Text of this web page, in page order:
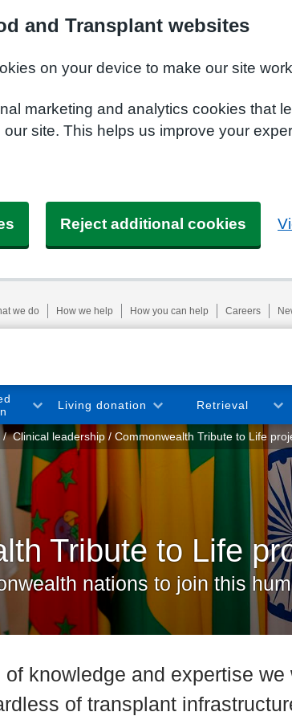
and Transplant websites
on your device to make our site
marketing and analytics cookies that
site. This helps us improve your
Reject additional cookies
we do How we help How you can help Careers
Living donation Retrieval
Clinical leadership Commonwealth Tribute to Life
Tribute to Life
nations to join this
knowledge and expertise
of transplant